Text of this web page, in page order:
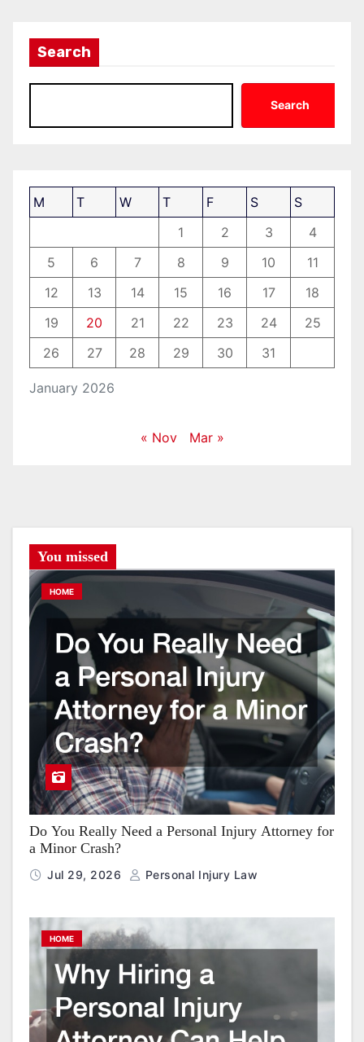
Search
Search
January 2026
M T W T F S
S
1
2 3
4
5
6 7 8 9 10
11
12
13 14 15 16 17
18
19
20 21 22 23 24
25
26
27 28 29 30 31
« Nov Mar »
You missed
HOME
Do You Really Need a Personal Injury Attorney for
a Minor Crash?
Jul 29, 2026 Personal Injury Law
HOME